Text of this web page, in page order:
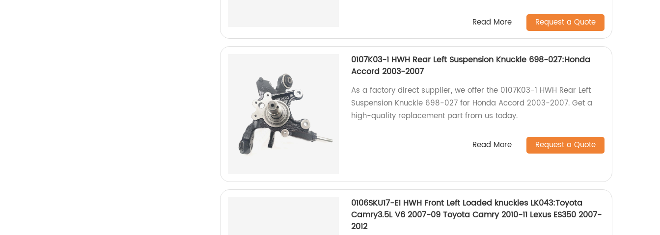
Read More Request a Quote
0107K03-1 HWH Rear Left Suspension Knuckle 698-027:Honda
Accord 2003-2007
As a factory direct supplier, we offer the 0107K03-1 HWH Rear Left
Suspension Knuckle 698-027 for Honda Accord 2003-2007. Get a
high-quality replacement part from us today.
Read More Request a Quote
0106SKU17-E1 HWH Front Left Loaded knuckles LK043:Toyota
Camry3.5L V6 2007-09 Toyota Camry 2010-11 Lexus ES350 2007-
2012